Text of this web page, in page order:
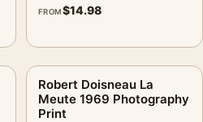
FROM$14.98
Robert Doisneau La
Meute 1969 Photography
Print